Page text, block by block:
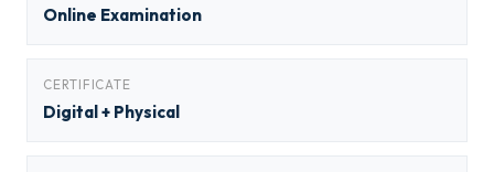
Online Examination
CERTIFICATE
Digital + Physical